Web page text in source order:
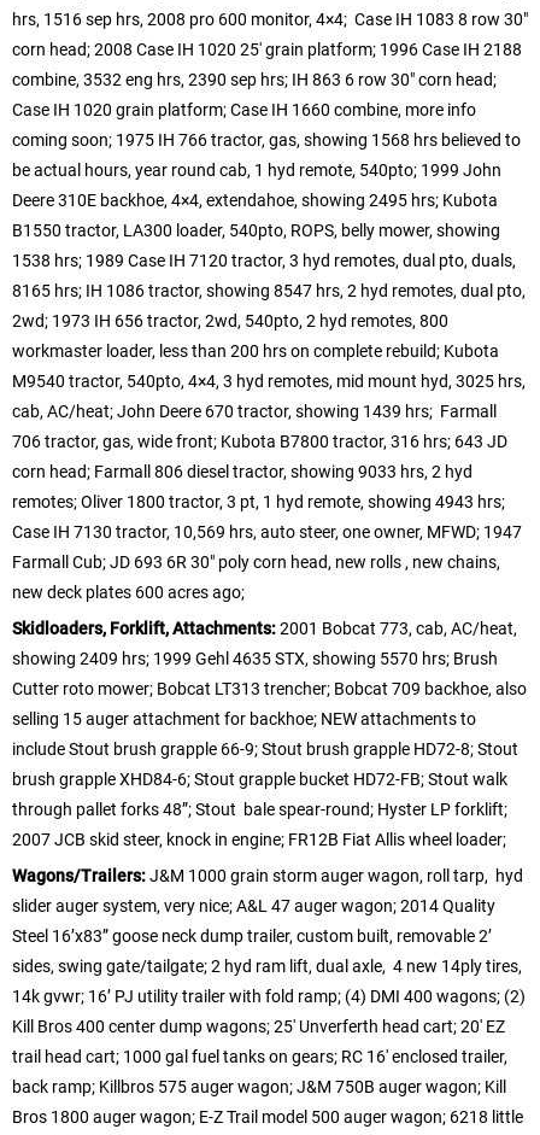
hrs, 1516 sep hrs, 2008 pro 600 monitor, 4×4; Case IH 1083 8 row 30″
corn head; 2008 Case IH 1020 25′ grain platform; 1996 Case IH 2188
combine, 3532 eng hrs, 2390 sep hrs; IH 863 6 row 30″ corn head;
Case IH 1020 grain platform; Case IH 1660 combine, more info
coming soon; 1975 IH 766 tractor, gas, showing 1568 hrs believed to
be actual hours, year round cab, 1 hyd remote, 540pto; 1999 John
Deere 310E backhoe, 4×4, extendahoe, showing 2495 hrs; Kubota
B1550 tractor, LA300 loader, 540pto, ROPS, belly mower, showing
1538 hrs; 1989 Case IH 7120 tractor, 3 hyd remotes, dual pto, duals,
8165 hrs; IH 1086 tractor, showing 8547 hrs, 2 hyd remotes, dual pto,
2wd; 1973 IH 656 tractor, 2wd, 540pto, 2 hyd remotes, 800
workmaster loader, less than 200 hrs on complete rebuild; Kubota
M9540 tractor, 540pto, 4×4, 3 hyd remotes, mid mount hyd, 3025 hrs,
cab, AC/heat; John Deere 670 tractor, showing 1439 hrs; Farmall
706 tractor, gas, wide front; Kubota B7800 tractor, 316 hrs; 643 JD
corn head; Farmall 806 diesel tractor, showing 9033 hrs, 2 hyd
remotes; Oliver 1800 tractor, 3 pt, 1 hyd remote, showing 4943 hrs;
Case IH 7130 tractor, 10,569 hrs, auto steer, one owner, MFWD; 1947
Farmall Cub; JD 693 6R 30″ poly corn head, new rolls , new chains,
new deck plates 600 acres ago;
Skidloaders, Forklift, Attachments:2001 Bobcat 773, cab, AC/heat,
showing 2409 hrs; 1999 Gehl 4635 STX, showing 5570 hrs; Brush
Cutter roto mower; Bobcat LT313 trencher; Bobcat 709 backhoe, also
selling 15 auger attachment for backhoe; NEW attachments to
include Stout brush grapple 66-9; Stout brush grapple HD72-8; Stout
brush grapple XHD84-6; Stout grapple bucket HD72-FB; Stout walk
through pallet forks 48”; Stout bale spear-round; Hyster LP forklift;
2007 JCB skid steer, knock in engine; FR12B Fiat Allis wheel loader;
Wagons/Trailers:J&M 1000 grain storm auger wagon, roll tarp, hyd
slider auger system, very nice; A&L 47 auger wagon; 2014 Quality
Steel 16’x83” goose neck dump trailer, custom built, removable 2’
sides, swing gate/tailgate; 2 hyd ram lift, dual axle, 4 new 14ply tires,
14k gvwr; 16’ PJ utility trailer with fold ramp; (4) DMI 400 wagons; (2)
Kill Bros 400 center dump wagons; 25′ Unverferth head cart; 20′ EZ
trail head cart; 1000 gal fuel tanks on gears; RC 16′ enclosed trailer,
back ramp; Killbros 575 auger wagon; J&M 750B auger wagon; Kill
Bros 1800 auger wagon; E-Z Trail model 500 auger wagon; 6218 little